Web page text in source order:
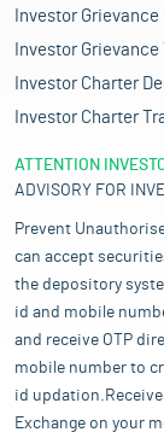
Investor Grievance
Investor Grievance
Investor Charter
Investor Charter
ATTENTION
ADVISORY FOR
Prevent
can accept
the depository
id and mobile
and receive OTP
mobile number to
id
Exchange on your